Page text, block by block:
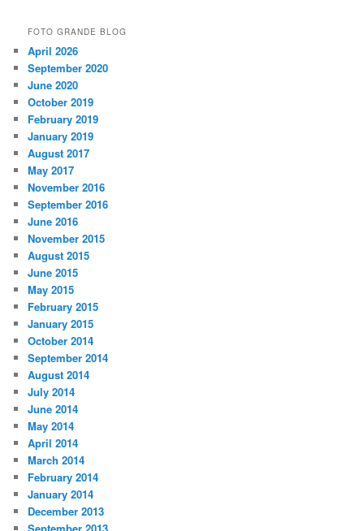
FOTO GRANDE BLOG
April 2026
September 2020
June 2020
October 2019
February 2019
January 2019
August 2017
May 2017
November 2016
September 2016
June 2016
November 2015
August 2015
June 2015
May 2015
February 2015
January 2015
October 2014
September 2014
August 2014
July 2014
June 2014
May 2014
April 2014
March 2014
February 2014
January 2014
December 2013